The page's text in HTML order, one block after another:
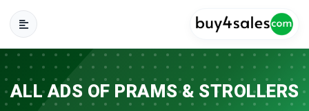
ALL ADS OF PRAMS & STROLLERS